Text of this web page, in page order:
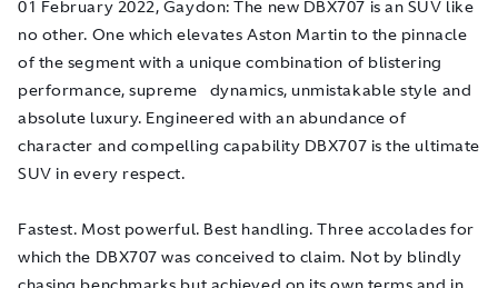
01 February 2022, Gaydon: The new DBX707 is an SUV like
no other. One which elevates Aston Martin to the pinnacle
of the segment with a unique combination of blistering
performance, supreme dynamics, unmistakable style and
absolute luxury. Engineered with an abundance of
character and compelling capability DBX707 is the ultimate
SUV in every respect.
Fastest. Most powerful. Best handling. Three accolades for
which the DBX707 was conceived to claim. Not by blindly